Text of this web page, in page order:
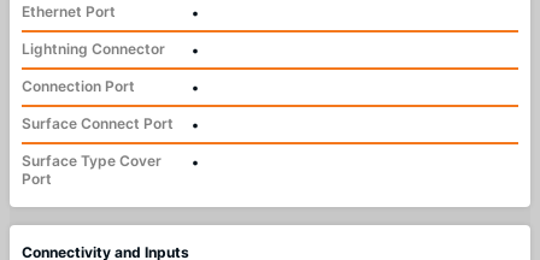
Ethernet Port
•
Lightning Connector
•
Connection Port
•
Surface Connect Port
•
Surface Type Cover
Port
•
Connectivity and Inputs